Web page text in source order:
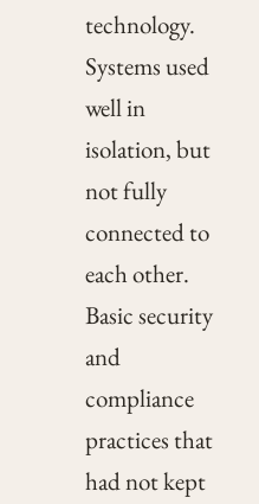
technology.
Systems used
well in
isolation, but
not fully
connected to
each other.
Basic security
and
compliance
practices that
had not kept